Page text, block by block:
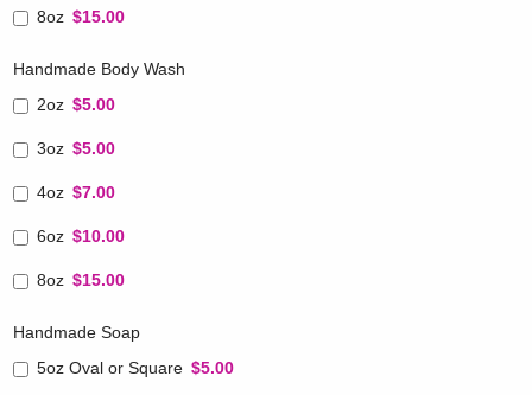
8oz $15.00
Handmade Body Wash
2oz $5.00
3oz $5.00
4oz $7.00
6oz $10.00
8oz $15.00
Handmade Soap
5oz Oval or Square $5.00